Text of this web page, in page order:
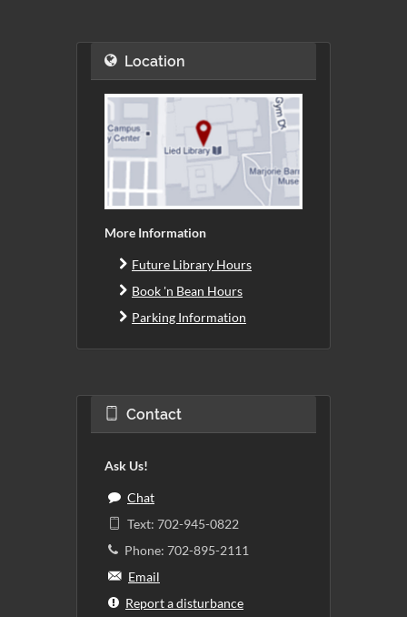
Location
More Information
Future Library Hours
Book 'n Bean Hours
Parking Information
Contact
Ask Us!
Chat
Text: 702-945-0822
Phone: 702-895-2111
Email
Report a disturbance